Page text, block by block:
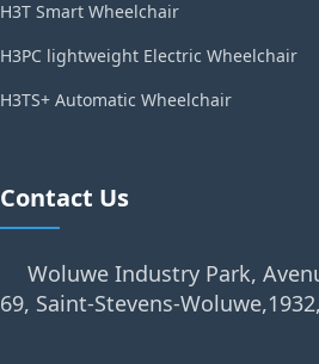
H3T Smart Wheelchair
H3PC lightweight Electric Wheelchair
H3TS+ Automatic Wheelchair
Contact Us
Woluwe Industry Park,
69, Saint-Stevens-